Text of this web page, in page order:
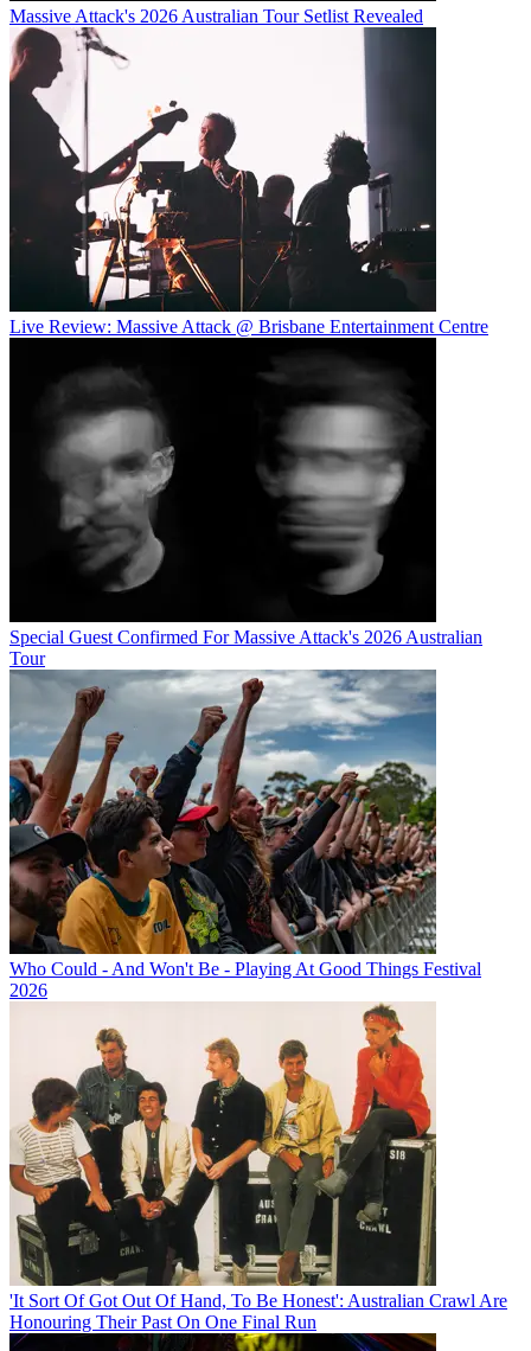
Massive Attack's 2026 Australian Tour Setlist Revealed
Live Review: Massive Attack @ Brisbane Entertainment Centre
Special Guest Confirmed For Massive Attack's 2026 Australian
Tour
Who Could - And Won't Be - Playing At Good Things Festival
2026
'It Sort Of Got Out Of Hand, To Be Honest': Australian Crawl Are
Honouring Their Past On One Final Run